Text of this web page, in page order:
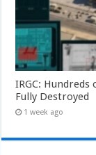
IRGC:
Fully Destroyed
1 week ago